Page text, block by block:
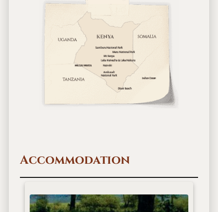
Accommodation